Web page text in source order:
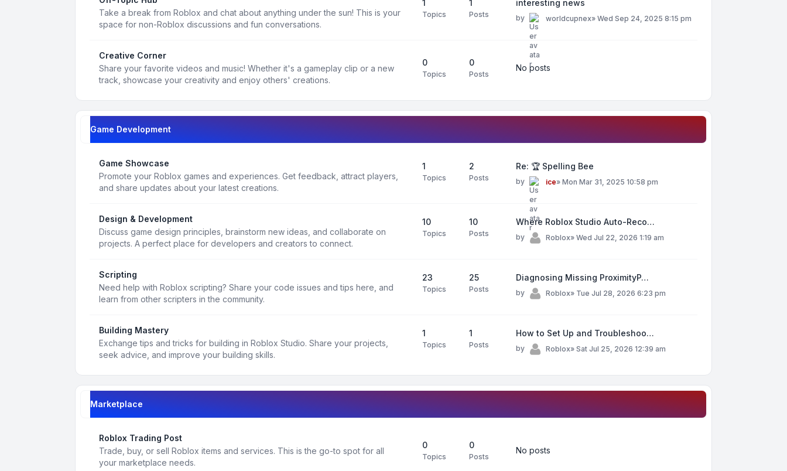
Take a break from Roblox and chat about anything under the sun! This is your
space for non-Roblox discussions and fun conversations.
1
Topics
1
Posts
interesting news
by worldcupnex» Wed Sep 24, 2025 8:15 pm
Creative Corner
Share your favorite videos and music! Whether it's a gameplay clip or a new
track, showcase your creativity and enjoy others' creations.
0
Topics
0
Posts
No posts
Game Development
Game Showcase
Promote your Roblox games and experiences. Get feedback, attract players,
and share updates about your latest creations.
1
Topics
2
Posts
Re: 🏆 Spelling Bee
by ice» Mon Mar 31, 2025 10:58 pm
Design & Development
Discuss game design principles, brainstorm new ideas, and collaborate on
projects. A perfect place for developers and creators to connect.
10
Topics
10
Posts
Where Roblox Studio Auto-Reco…
by Roblox» Wed Jul 22, 2026 1:19 am
Scripting
Need help with Roblox scripting? Share your code issues and tips here, and
learn from other scripters in the community.
23
Topics
25
Posts
Diagnosing Missing ProximityP…
by Roblox» Tue Jul 28, 2026 6:23 pm
Building Mastery
Exchange tips and tricks for building in Roblox Studio. Share your projects,
seek advice, and improve your building skills.
1
Topics
1
Posts
How to Set Up and Troubleshoo…
by Roblox» Sat Jul 25, 2026 12:39 am
Marketplace
Roblox Trading Post
Trade, buy, or sell Roblox items and services. This is the go-to spot for all
your marketplace needs.
0
Topics
0
Posts
No posts